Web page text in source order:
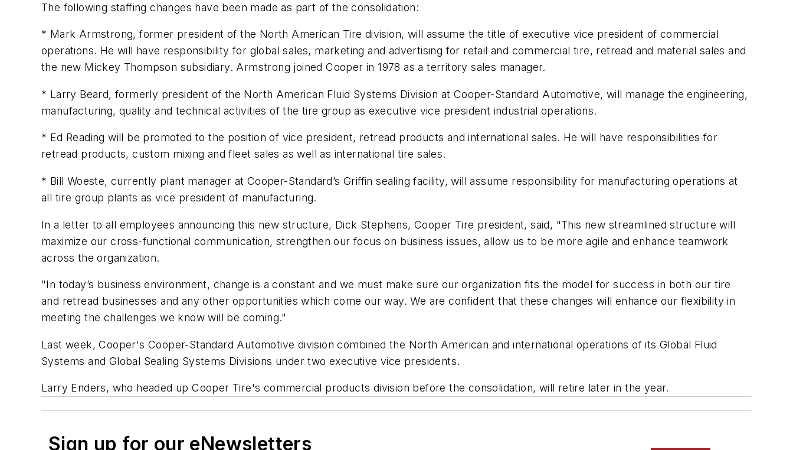
The following staffing changes have been made as part of the consolidation:
* Mark Armstrong, former president of the North American Tire division, will assume the title of executive vice president of commercial
operations. He will have responsibility for global sales, marketing and advertising for retail and commercial tire, retread and material sales and
the new Mickey Thompson subsidiary. Armstrong joined Cooper in 1978 as a territory sales manager.
* Larry Beard, formerly president of the North American Fluid Systems Division at Cooper-Standard Automotive, will manage the engineering,
manufacturing, quality and technical activities of the tire group as executive vice president industrial operations.
* Ed Reading will be promoted to the position of vice president, retread products and international sales. He will have responsibilities for
retread products, custom mixing and fleet sales as well as international tire sales.
* Bill Woeste, currently plant manager at Cooper-Standard’s Griffin sealing facility, will assume responsibility for manufacturing operations at
all tire group plants as vice president of manufacturing.
In a letter to all employees announcing this new structure, Dick Stephens, Cooper Tire president, said, "This new streamlined structure will
maximize our cross-functional communication, strengthen our focus on business issues, allow us to be more agile and enhance teamwork
across the organization.
"In today’s business environment, change is a constant and we must make sure our organization fits the model for success in both our tire
and retread businesses and any other opportunities which come our way. We are confident that these changes will enhance our flexibility in
meeting the challenges we know will be coming."
Last week, Cooper's Cooper-Standard Automotive division combined the North American and international operations of its Global Fluid
Systems and Global Sealing Systems Divisions under two executive vice presidents.
Larry Enders, who headed up Cooper Tire's commercial products division before the consolidation, will retire later in the year.
Sign up for our eNewsletters